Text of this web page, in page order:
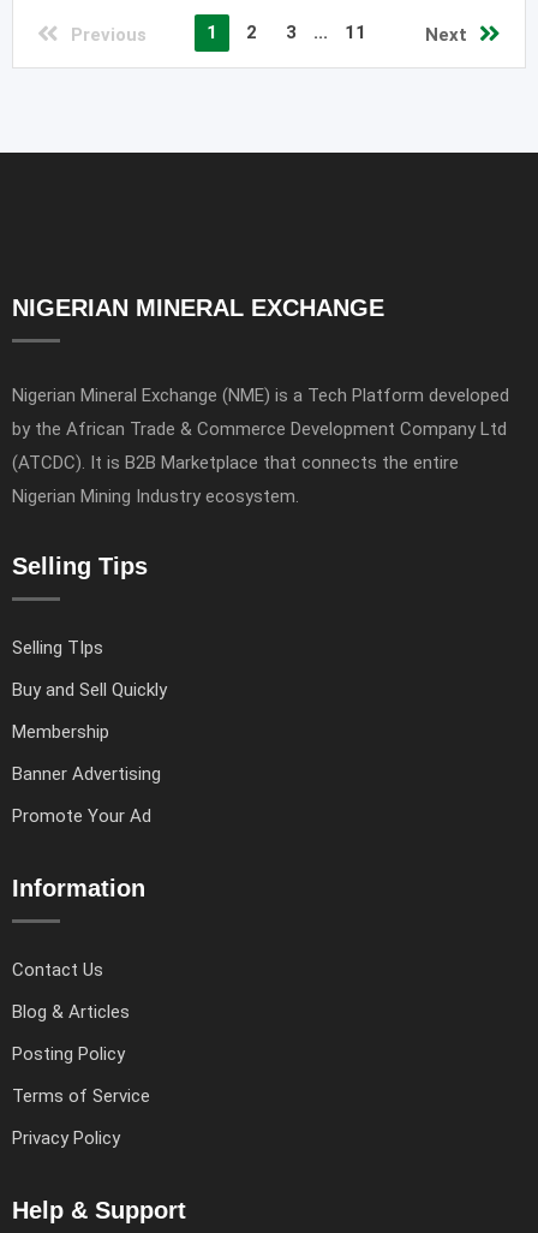
Previous 1 2 3 ... 11 Next
NIGERIAN MINERAL EXCHANGE
Nigerian Mineral Exchange (NME) is a Tech Platform developed
by the African Trade & Commerce Development Company Ltd
(ATCDC). It is B2B Marketplace that connects the entire
Nigerian Mining Industry ecosystem.
Selling Tips
Selling TIps
Buy and Sell Quickly
Membership
Banner Advertising
Promote Your Ad
Information
Contact Us
Blog & Articles
Posting Policy
Terms of Service
Privacy Policy
Help & Support